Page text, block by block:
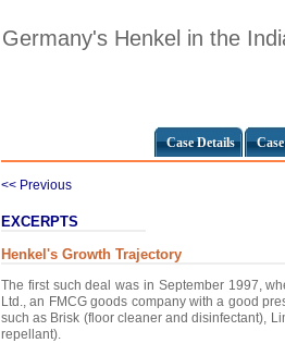
Germany's Henkel in the
Case Details
<< Previous
EXCERPTS
Henkel's Growth Trajectory
The first such deal was in September 1997,
Ltd., an FMCG goods company with a good
such as Brisk (floor cleaner and disinfectant),
repellant).